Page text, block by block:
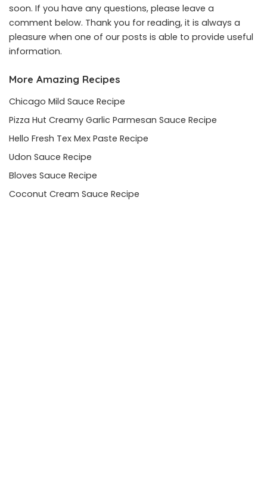
soon. If you have any questions, please leave a
comment below. Thank you for reading, it is always a
pleasure when one of our posts is able to provide useful
information.
More Amazing Recipes
Chicago Mild Sauce Recipe
Pizza Hut Creamy Garlic Parmesan Sauce Recipe
Hello Fresh Tex Mex Paste Recipe
Udon Sauce Recipe
Bloves Sauce Recipe
Coconut Cream Sauce Recipe